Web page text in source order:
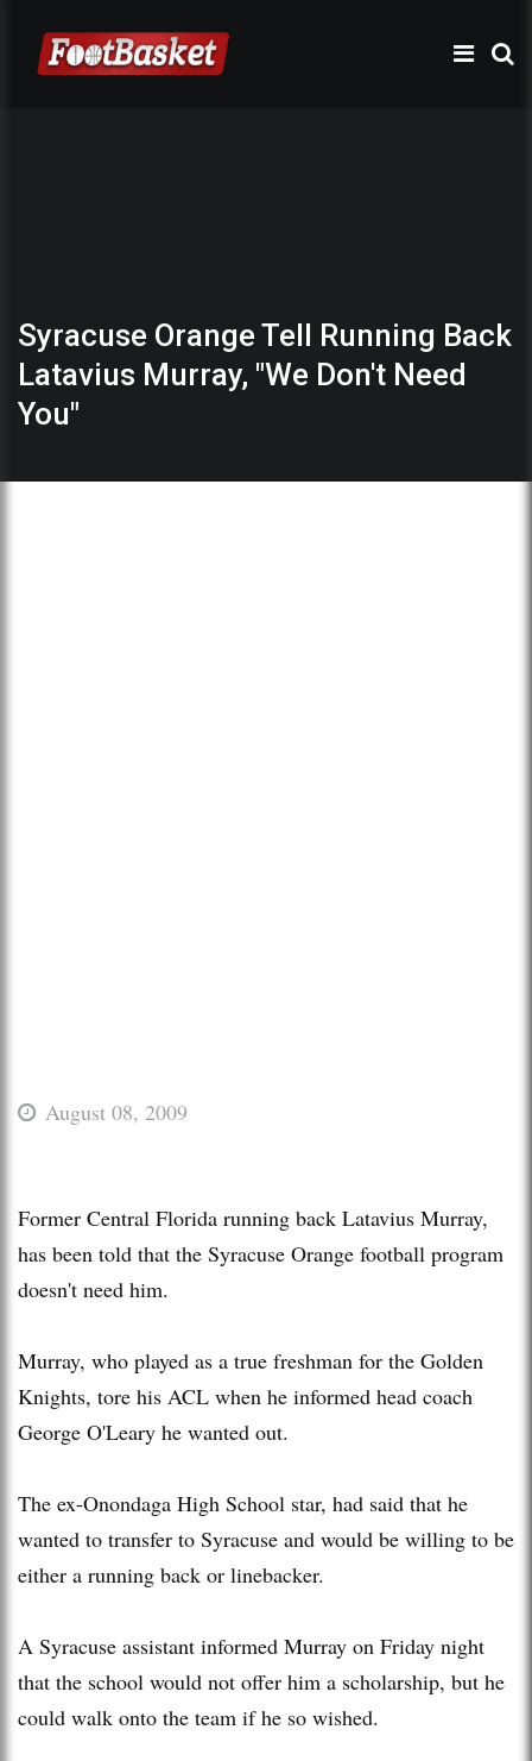
Syracuse Orange Tell Running Back
Latavius Murray, "We Don't Need
You"
August 08, 2009
Former Central Florida running back Latavius Murray,
has been told that the Syracuse Orange football program
doesn't need him.
Murray, who played as a true freshman for the Golden
Knights, tore his ACL when he informed head coach
George O'Leary he wanted out.
The ex-Onondaga High School star, had said that he
wanted to transfer to Syracuse and would be willing to be
either a running back or linebacker.
A Syracuse assistant informed Murray on Friday night
that the school would not offer him a scholarship, but he
could walk onto the team if he so wished.